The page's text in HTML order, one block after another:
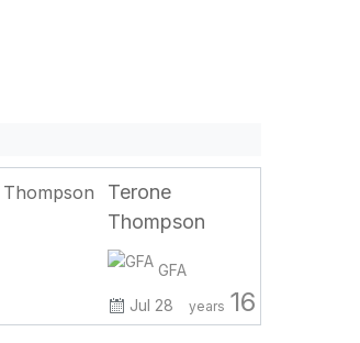
Terone
Thompson
GFA
Jul 28
years 16